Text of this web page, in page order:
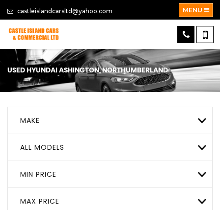
castleislandcarsltd@yahoo.com MENU
USED HYUNDAI ASHINGTON, NORTHUMBERLAND
MAKE
ALL MODELS
MIN PRICE
MAX PRICE